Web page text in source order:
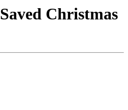
Christmas